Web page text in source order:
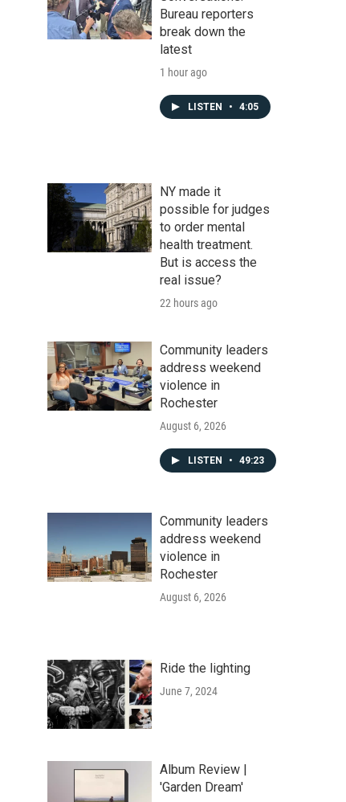
Bureau reporters
break down the
latest
1 hour ago
LISTEN • 4:05
NY made it
possible for judges
to order mental
health treatment.
But is access the
real issue?
22 hours ago
Community leaders
address weekend
violence in
Rochester
August 6, 2026
LISTEN • 49:23
Community leaders
address weekend
violence in
Rochester
August 6, 2026
Ride the lighting
June 7, 2024
Album Review |
'Garden Dream'